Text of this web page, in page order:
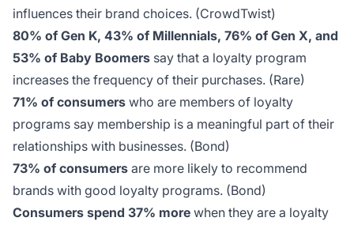
influences their brand choices. (CrowdTwist)
80% of Gen K, 43% of Millennials, 76% of Gen X, and
53% of Baby Boomers say that a loyalty program
increases the frequency of their purchases. (Rare)
71% of consumers who are members of loyalty
programs say membership is a meaningful part of their
relationships with businesses. (Bond)
73% of consumers are more likely to recommend
brands with good loyalty programs. (Bond)
Consumers spend 37% more when they are a loyalty